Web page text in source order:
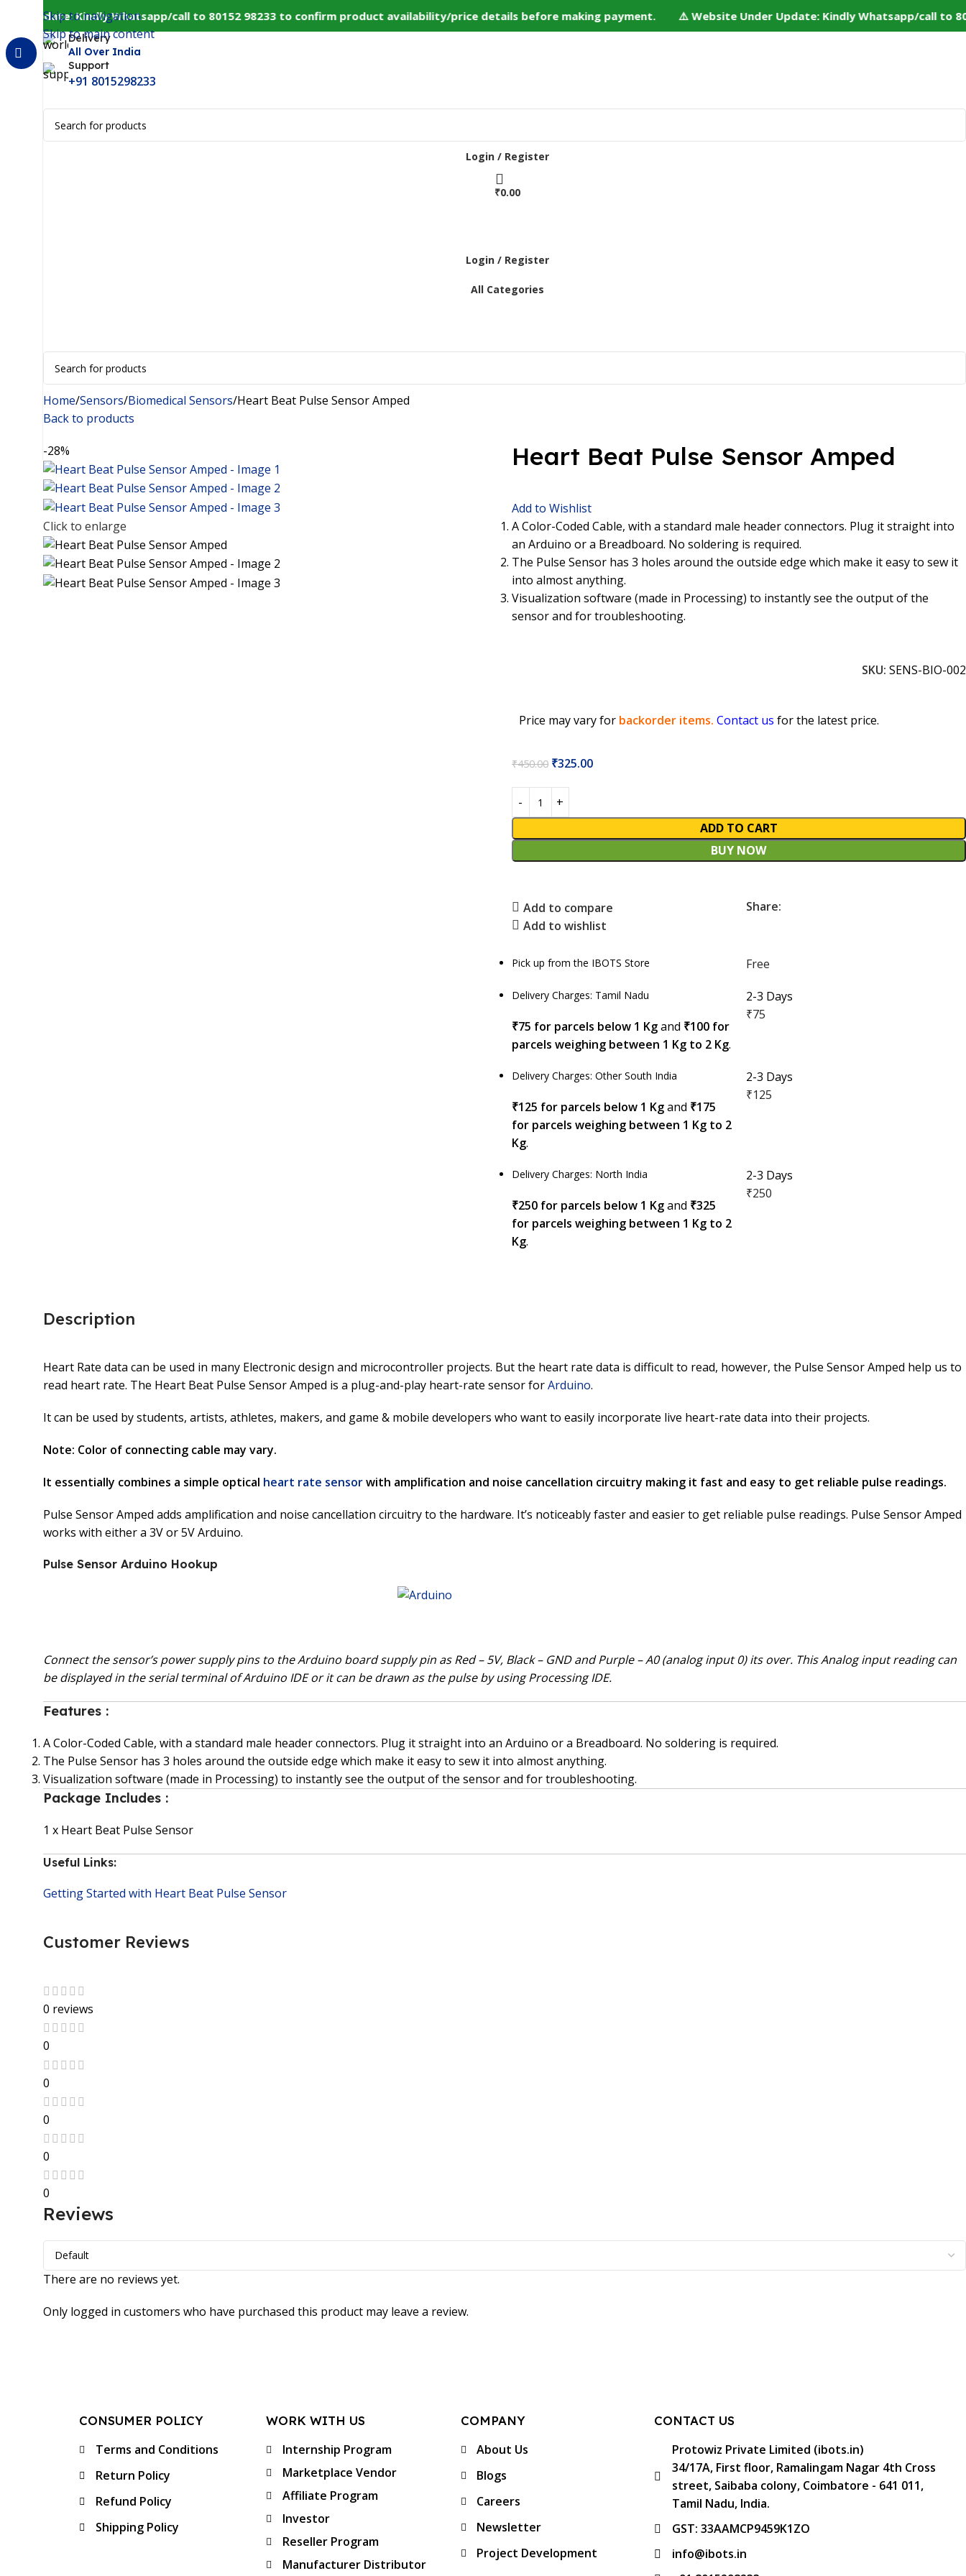
Update: Kindly Whatsapp/call to 80152 98233 to confirm product availability/price details before making payment. ⚠️ Website Under Update: Kindly Whatsapp/call to
Skip to navigation
Skip to main content
Delivery
All Over India
Support
+91 8015298233
Login / Register
₹0.00
Login / Register
All Categories
Home Sensors Biomedical Sensors Heart Beat Pulse Sensor Amped
Back to products
-28%
Click to enlarge
Heart Beat Pulse Sensor Amped
Add to Wishlist
A Color-Coded Cable, with a standard male header connectors. Plug it straight into
an Arduino or a Breadboard. No soldering is required.
The Pulse Sensor has 3 holes around the outside edge which make it easy to sew it
into almost anything.
Visualization software (made in Processing) to instantly see the output of the
sensor and for troubleshooting.
SKU: SENS-BIO-002
Price may vary for backorder items. Contact us for the latest price.
₹450.00 ₹325.00
ADD TO CART
BUY NOW
Add to compare
Add to wishlist
Share:
Pick up from the IBOTS Store Free
Delivery Charges: Tamil Nadu
₹75 for parcels below 1 Kgand ₹100 for
parcels weighing between 1 Kg to 2 Kg.
2-3 Days
₹75
Delivery Charges: Other South India
₹125 for parcels below 1 Kgand ₹175
for parcels weighing between 1 Kg to 2
Kg.
2-3 Days
₹125
Delivery Charges: North India
₹250 for parcels below 1 Kgand ₹325
for parcels weighing between 1 Kg to 2
Kg.
2-3 Days
₹250
Description
Heart Rate data can be used in many Electronic design and microcontroller projects. But the heart rate data is difficult to read, however, the Pulse Sensor Amped help us to
read heart rate. The Heart Beat Pulse Sensor Amped is a plug-and-play heart-rate sensor forArduino.
It can be used by students, artists, athletes, makers, and game & mobile developers who want to easily incorporate live heart-rate data into their projects.
Note: Color of connecting cable may vary.
It essentially combines a simple optical heart rate sensorwith amplification and noise cancellation circuitry making it fast and easy to get reliable pulse readings.
Pulse Sensor Amped adds amplification and noise cancellation circuitry to the hardware. It’s noticeably faster and easier to get reliable pulse readings. Pulse Sensor Amped
works with either a 3V or 5V Arduino.
Pulse Sensor Arduino Hookup
Connect the sensor’s power supply pins to the Arduino board supply pin as Red – 5V, Black – GND and Purple – A0 (analog input 0) its over. This Analog input reading can
be displayed in the serial terminal of Arduino IDE or it can be drawn as the pulse by using Processing IDE.
Features :
A Color-Coded Cable, with a standard male header connectors. Plug it straight into an Arduino or a Breadboard. No soldering is required.
The Pulse Sensor has 3 holes around the outside edge which make it easy to sew it into almost anything.
Visualization software (made in Processing) to instantly see the output of the sensor and for troubleshooting.
Package Includes :
1 x Heart Beat Pulse Sensor
Useful Links:
Getting Started with Heart Beat Pulse Sensor
Customer Reviews
0 reviews
0
0
0
0
0
Reviews
There are no reviews yet.
Only logged in customers who have purchased this product may leave a review.
CONSUMER POLICY
Terms and Conditions
Return Policy
Refund Policy
Shipping Policy
WORK WITH US
Internship Program
Marketplace Vendor
Affiliate Program
Investor
Reseller Program
Manufacturer Distributor
COMPANY
About Us
Blogs
Careers
Newsletter
Project Development
CONTACT US
Protowiz Private Limited (ibots.in)
34/17A, First floor, Ramalingam Nagar 4th Cross
street, Saibaba colony, Coimbatore - 641 011,
Tamil Nadu, India.
GST: 33AAMCP9459K1ZO
info@ibots.in